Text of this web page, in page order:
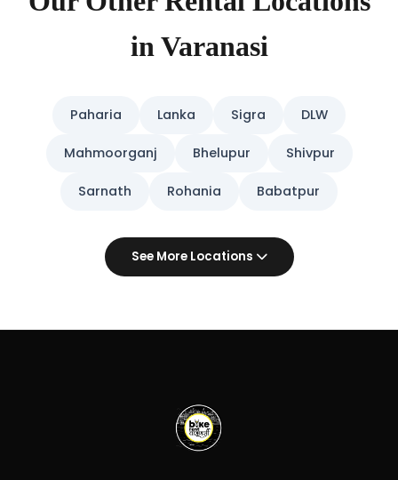
in Varanasi
Paharia Lanka Sigra DLW
Mahmoorganj Bhelupur Shivpur
Sarnath Rohania Babatpur
See More Locations